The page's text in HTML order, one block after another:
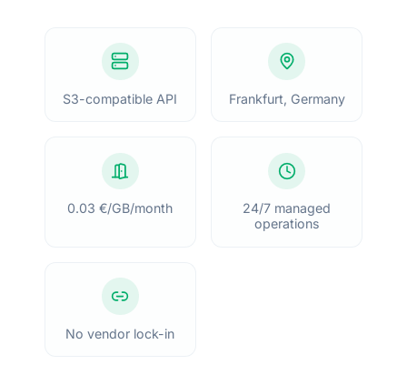
S3-compatible API Frankfurt, Germany
0.03 €/GB/month
24/7 managed
operations
No vendor lock-in